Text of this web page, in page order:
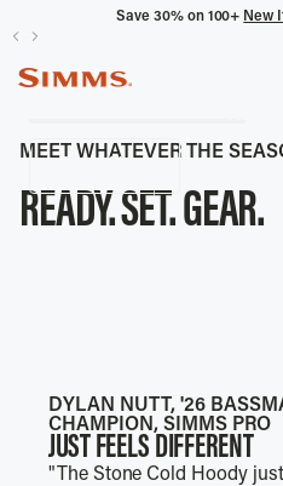
Latitude
Save 30% on 100+ New
THINK OUTSIDE
SIMMS SUN PROTECTION
Limited Edition W's & M's
and Hats.
MEET WHATEVER THE
READY. SET. GEAR.
DYLAN NUTT, '26
CHAMPION, SIMMS PRO
JUST FEELS DIFFERENT
"The Stone Cold Hoody